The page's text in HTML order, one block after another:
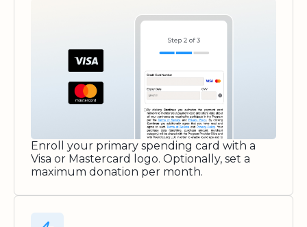
Enroll your primary spending card with a
Visa or Mastercard logo. Optionally, set a
maximum donation per month.